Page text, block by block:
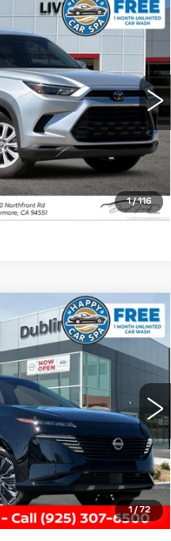
1/116
SS084122PRModel: 6708
Ext. Int.
CALL
PRICE
1 / 72
NTC103115P Model:
Ext. Int.
CALL
PRICE